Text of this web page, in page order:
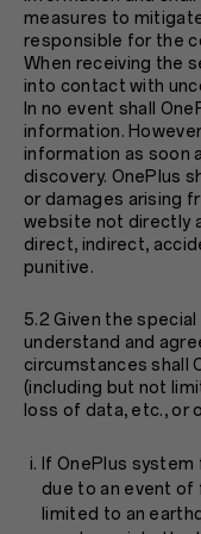
measures to
responsible for the
When receiving the
into contact with
In no event shall
information.
information as soon
discovery. OnePlus
or damages arising
website not directly
direct, indirect,
punitive.
5.2 Given the
understand and
circumstances shall
(including but not
loss of data, etc., or
If OnePlus
due to an event of
limited to an